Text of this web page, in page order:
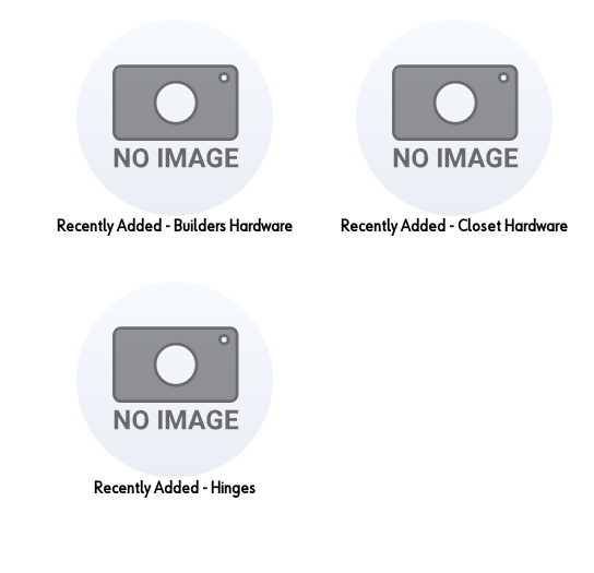
Recently Added - Builders Hardware Recently Added - Closet Hardware
Recently Added - Hinges